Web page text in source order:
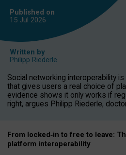
Published on
15 Jul 2026
Written by
Philipp Riederle
Social networking interoperability
that gives users a real choice of
evidence shows it only works if
right, argues Philipp Riederle,
From locked‑in to free to leave:
platform interoperability